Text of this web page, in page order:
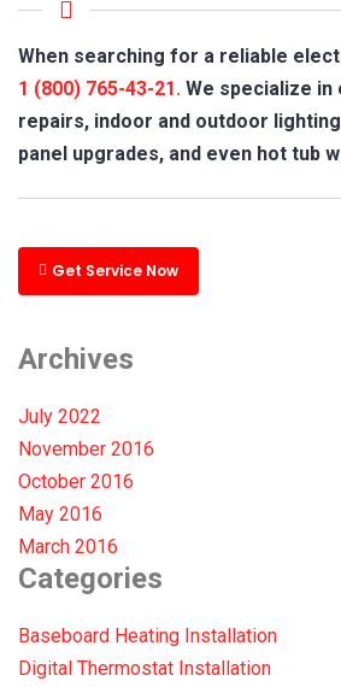
When searching for a reliable
1 (800) 765-43-21. We specialize
repairs, indoor and outdoor
panel upgrades, and even hot tub
Get Service Now
Archives
July 2022
November 2016
October 2016
May 2016
March 2016
Categories
Baseboard Heating Installation
Digital Thermostat Installation